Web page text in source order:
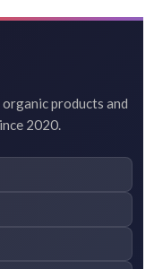
products and
2020.